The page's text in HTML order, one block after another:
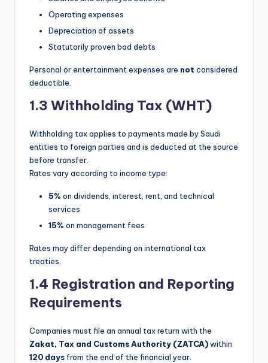
Operating expenses
Depreciation of assets
Statutorily proven bad debts
Personal or entertainment expenses are not considered
deductible.
1.3 Withholding Tax (WHT)
Withholding tax applies to payments made by Saudi
entities to foreign parties and is deducted at the source
before transfer.
Rates vary according to income type:
5% on dividends, interest, rent, and technical
services
15% on management fees
Rates may differ depending on international tax
treaties.
1.4 Registration and Reporting
Requirements
Companies must file an annual tax return with the
Zakat, Tax and Customs Authority (ZATCA)within
120 days from the end of the financial year.